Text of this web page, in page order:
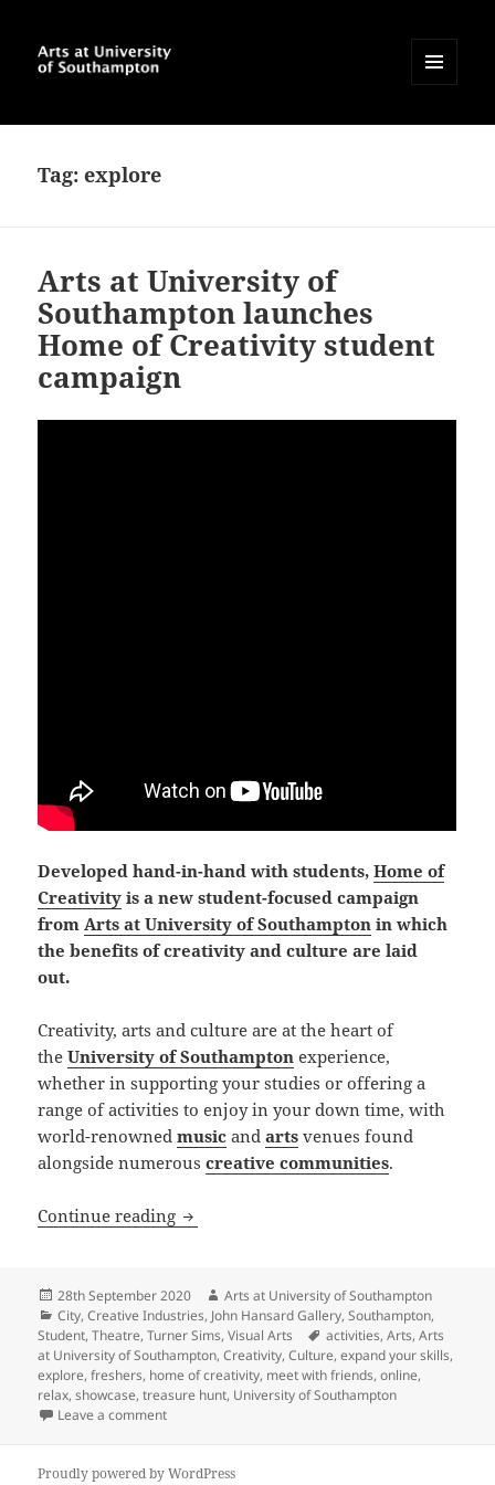
Southampton Blog
WIDGETS
Tag:explore
Arts at University of
Southampton launches
Home of Creativity student
campaign
Developed hand-in-hand with students,Home of
Creativity is a new student-focused campaign
fromArts at University of Southampton in which
the benefits of creativity and culture are laid
out.
Creativity, arts and culture are at the heart of
theUniversity of Southampton experience,
whether in supporting your studies or offering a
range of activities to enjoy in your down time, with
world-renownedmusic andarts venues found
alongside numerouscreative communities.
Continue reading Arts at University of Southampton
Posted
on
28th September 2020 Author
Arts at University of Southampton
Categories
City,Creative Industries, John Hansard Gallery,Southampton,
Student,Theatre,Turner Sims,Visual Arts Tags
activities,Arts,Arts
at University of Southampton,Creativity,Culture,expand your skills,
explore,freshers, home of creativity, meet with friends,online,
relax,showcase,treasure hunt, University of Southampton
Leave a commenton Arts at University of Southampton launches
Proudly powered by WordPress